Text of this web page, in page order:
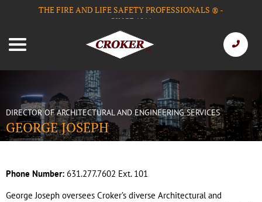
THE FIRE AND LIFE SAFETY PROFESSIONALS ® -
SINCE 1911
DIRECTOR OF ARCHITECTURAL AND ENGINEERING SERVICES
GEORGE JOSEPH
Phone Number: 631.277.7602 Ext. 101
George Joseph oversees Croker’s diverse Architectural and